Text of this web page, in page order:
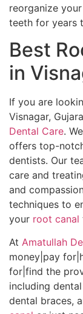
reorganize
teeth for years
Best
in
If you are
Visnagar,
Dental Care.
offers top-
dentists. Our
care and
and
techniques to
your root canal
At Amatullah
money|pay
for|find the
including
dental braces,